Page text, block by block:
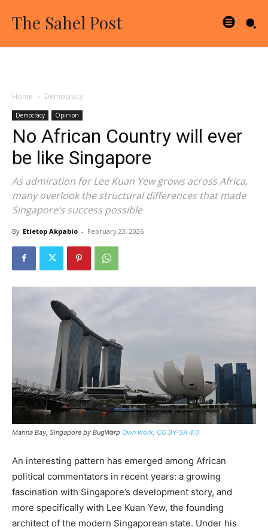
The Sahel Post
Home Democracy
Democracy Opinion
No African Country will ever
be like Singapore
As admiration for Lee Kuan Yew grows across Africa,
many overlook the structural differences that made
Singapore’s success possible
By Etietop Akpabio - February 23, 2026
Marina Bay, Singapore by BugWarp Own work, CC BY-SA 4.0
An interesting pattern has emerged among African
political commentators in recent years: a growing
fascination with Singapore’s development story, and
more specifically with Lee Kuan Yew, the founding
architect of the modern Singaporean state. Under his